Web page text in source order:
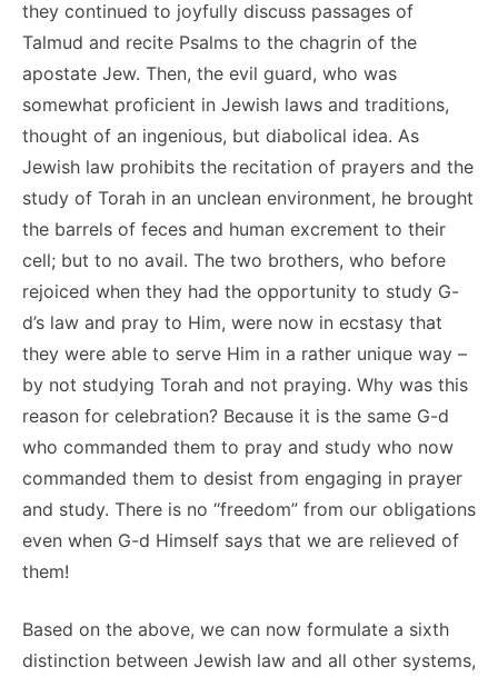
they continued to joyfully discuss passages of
Talmud and recite Psalms to the chagrin of the
apostate Jew. Then, the evil guard, who was
somewhat proficient in Jewish laws and traditions,
thought of an ingenious, but diabolical idea. As
Jewish law prohibits the recitation of prayers and the
study of Torah in an unclean environment, he brought
the barrels of feces and human excrement to their
cell; but to no avail. The two brothers, who before
rejoiced when they had the opportunity to study G-
d’s law and pray to Him, were now in ecstasy that
they were able to serve Him in a rather unique way –
by not studying Torah and not praying. Why was this
reason for celebration? Because it is the same G-d
who commanded them to pray and study who now
commanded them to desist from engaging in prayer
and study. There is no “freedom” from our obligations
even when G-d Himself says that we are relieved of
them!
Based on the above, we can now formulate a sixth
distinction between Jewish law and all other systems,